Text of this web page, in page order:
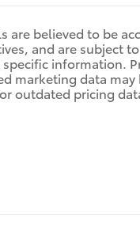
are believed to be
and are subject
information.
marketing data
outdated pricing